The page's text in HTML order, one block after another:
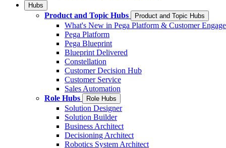
Hubs
Product and Topic Hubs Product and Topic Hubs
What's New in Pega Platform & Customer
Pega Platform
Pega Blueprint
Blueprint Delivered
Constellation
Customer Decision Hub
Customer Service
Sales Automation
Role Hubs
Role Hubs
Solution Designer
Solution Builder
Business Architect
Decisioning Architect
Robotics System Architect